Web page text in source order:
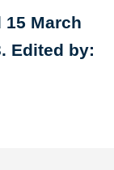
March
Edited by: